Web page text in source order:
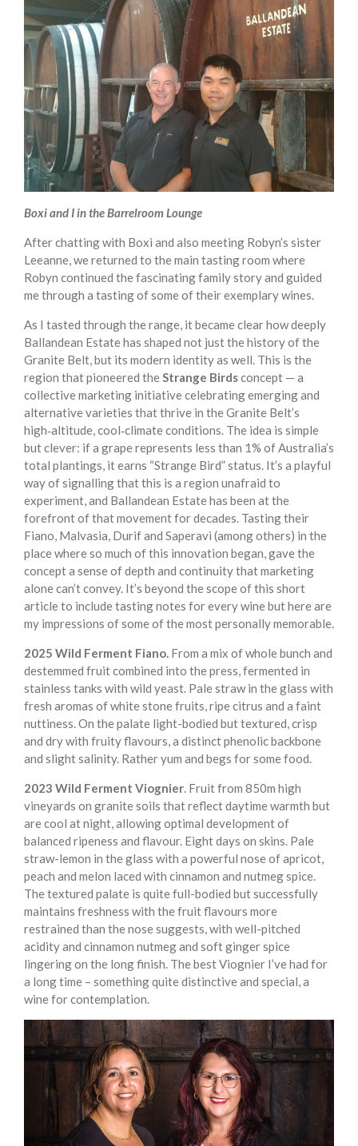
Boxi and I in the Barrelroom Lounge
After chatting with Boxi and also meeting Robyn’s sister
Leeanne, we returned to the main tasting room where
Robyn continued the fascinating family story and guided
me through a tasting of some of their exemplary wines.
As I tasted through the range, it became clear how deeply
Ballandean Estate has shaped not just the history of the
Granite Belt, but its modern identity as well. This is the
region that pioneered theStrange Birdsconcept — a
collective marketing initiative celebrating emerging and
alternative varieties that thrive in the Granite Belt’s
high‑altitude, cool‑climate conditions. The idea is simple
but clever: if a grape represents less than 1% of Australia’s
total plantings, it earns “Strange Bird” status. It’s a playful
way of signalling that this is a region unafraid to
experiment, and Ballandean Estate has been at the
forefront of that movement for decades. Tasting their
Fiano, Malvasia, Durif and Saperavi (among others) in the
place where so much of this innovation began, gave the
concept a sense of depth and continuity that marketing
alone can’t convey. It’s beyond the scope of this short
article to include tasting notes for every wine but here are
my impressions of some of the most personally memorable.
2025 Wild Ferment Fiano. From a mix of whole bunch and
destemmed fruit combined into the press, fermented in
stainless tanks with wild yeast. Pale straw in the glass with
fresh aromas of white stone fruits, ripe citrus and a faint
nuttiness. On the palate light-bodied but textured, crisp
and dry with fruity flavours, a distinct phenolic backbone
and slight salinity. Rather yum and begs for some food.
2023 Wild Ferment Viognier. Fruit from 850m high
vineyards on granite soils that reflect daytime warmth but
are cool at night, allowing optimal development of
balanced ripeness and flavour. Eight days on skins. Pale
straw-lemon in the glass with a powerful nose of apricot,
peach and melon laced with cinnamon and nutmeg spice.
The textured palate is quite full-bodied but successfully
maintains freshness with the fruit flavours more
restrained than the nose suggests, with well-pitched
acidity and cinnamon nutmeg and soft ginger spice
lingering on the long finish. The best Viognier I’ve had for
a long time – something quite distinctive and special, a
wine for contemplation.